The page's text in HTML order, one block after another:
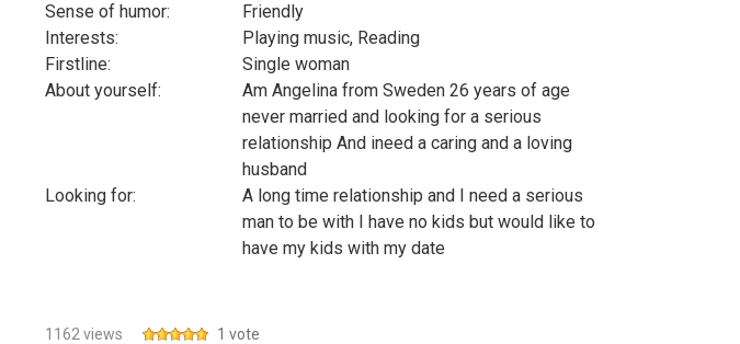
Sense of humor:
Friendly
Interests:
Playing music, Reading
Firstline:
Single woman
About yourself:
Am Angelina from Sweden 26 years of age
never married and looking for a serious
relationship And ineed a caring and a loving
husband
Looking for:
A long time relationship and I need a serious
man to be with I have no kids but would like to
have my kids with my date
1162 views 1 vote